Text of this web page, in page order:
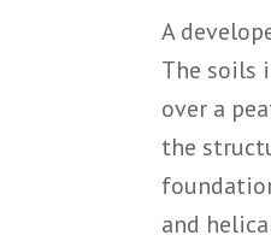
A
The soils
over a
the
and